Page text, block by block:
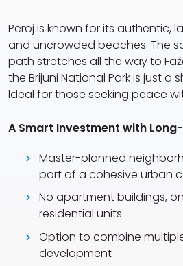
Peroj is known for its authentic,
and uncrowded beaches. The
path stretches all the way to
the Brijuni National Park is just a
Ideal for those seeking peace
A Smart Investment with
Master-planned
part of a cohesive urban
No apartment buildings,
residential units
Option to combine
development